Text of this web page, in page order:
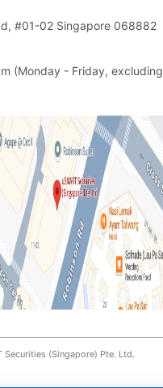
#01-02 Singapore 068882
(Monday - Friday, excluding
Securities (Singapore) Pte. Ltd.